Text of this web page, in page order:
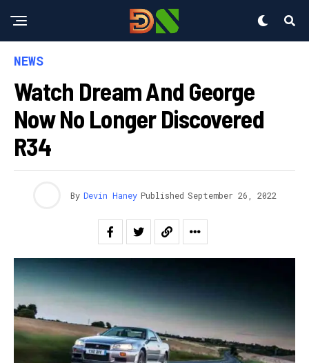
NEWS
Watch Dream And George
Now No Longer Discovered
R34
By Devin Haney Published September 26, 2022